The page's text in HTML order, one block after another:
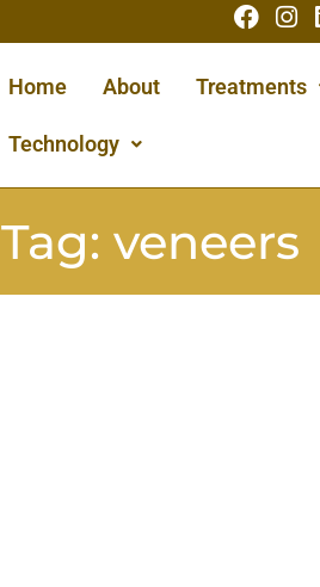
Home About Treatments
Technology
Tag: veneers